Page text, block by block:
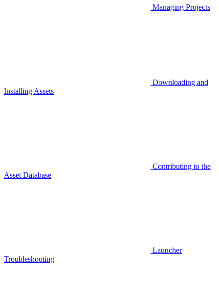
Managing Projects
Downloading and
Installing Assets
Contributing to the
Asset Database
Launcher
Troubleshooting